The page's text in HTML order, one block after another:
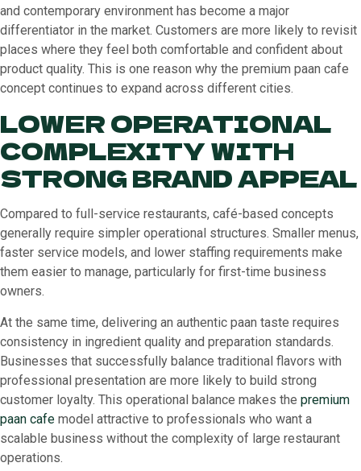
and contemporary environment has become a major
differentiator in the market. Customers are more likely to revisit
places where they feel both comfortable and confident about
product quality. This is one reason why the premium paan cafe
concept continues to expand across different cities.
LOWER OPERATIONAL
COMPLEXITY WITH
STRONG BRAND APPEAL
Compared to full-service restaurants, café-based concepts
generally require simpler operational structures. Smaller menus,
faster service models, and lower staffing requirements make
them easier to manage, particularly for first-time business
owners.
At the same time, delivering an authentic paan taste requires
consistency in ingredient quality and preparation standards.
Businesses that successfully balance traditional flavors with
professional presentation are more likely to build strong
customer loyalty. This operational balance makes the premium
paan cafe model attractive to professionals who want a
scalable business without the complexity of large restaurant
operations.